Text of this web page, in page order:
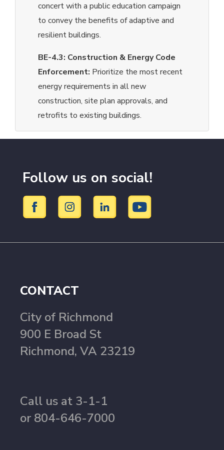
concert with a public education campaign
to convey the benefits of adaptive and
resilient buildings.
BE-4.3: Construction & Energy Code
Enforcement: Prioritize the most recent
energy requirements in all new
construction, site plan approvals, and
retrofits to existing buildings.
Follow us on social!
CONTACT
City of Richmond
900 E Broad St
Richmond, VA 23219
Call us at 3-1-1
or 804-646-7000